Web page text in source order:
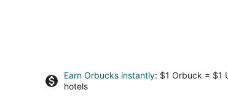
Earn Orbucks instantly: $1 Orbuck = $1
hotels